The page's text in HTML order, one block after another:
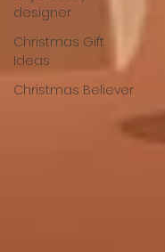
designer
Christmas Gift
Ideas
Christmas Believer